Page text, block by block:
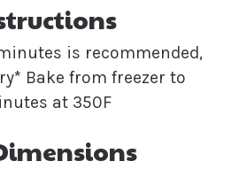
is recommended,
Bake from freezer to
at 350F